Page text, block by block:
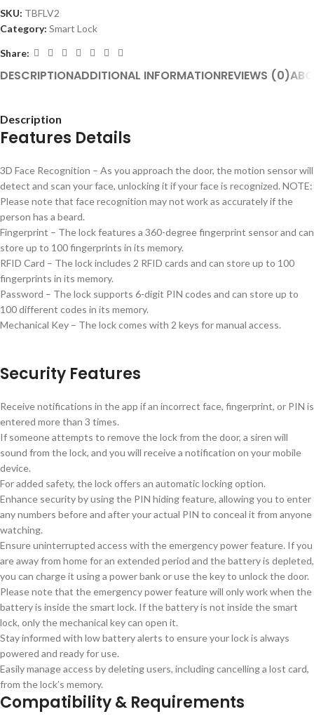
SKU: TBFLV2
Category: Smart Lock
Share:
DESCRIPTIONADDITIONAL INFORMATIONREVIEWS (0)
Description
Features Details
3D Face Recognition – As you approach the door, the motion sensor will
detect and scan your face, unlocking it if your face is recognized. NOTE:
Please note that face recognition may not work as accurately if the
person has a beard.
Fingerprint – The lock features a 360-degree fingerprint sensor and can
store up to 100 fingerprints in its memory.
RFID Card – The lock includes 2 RFID cards and can store up to 100
fingerprints in its memory.
Password – The lock supports 6-digit PIN codes and can store up to
100 different codes in its memory.
Mechanical Key – The lock comes with 2 keys for manual access.
Security Features
Receive notifications in the app if an incorrect face, fingerprint, or PIN is
entered more than 3 times.
If someone attempts to remove the lock from the door, a siren will
sound from the lock, and you will receive a notification on your mobile
device.
For added safety, the lock offers an automatic locking option.
Enhance security by using the PIN hiding feature, allowing you to enter
any numbers before and after your actual PIN to conceal it from anyone
watching.
Ensure uninterrupted access with the emergency power feature. If you
are away from home for an extended period and the battery is depleted,
you can charge it using a power bank or use the key to unlock the door.
Please note that the emergency power feature will only work when the
battery is inside the smart lock. If the battery is not inside the smart
lock, only the mechanical key can open it.
Stay informed with low battery alerts to ensure your lock is always
powered and ready for use.
Easily manage access by deleting users, including cancelling a lost card,
from the lock’s memory.
Compatibility & Requirements